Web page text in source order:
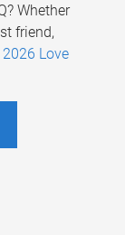
Whether
friend,
2026 Love